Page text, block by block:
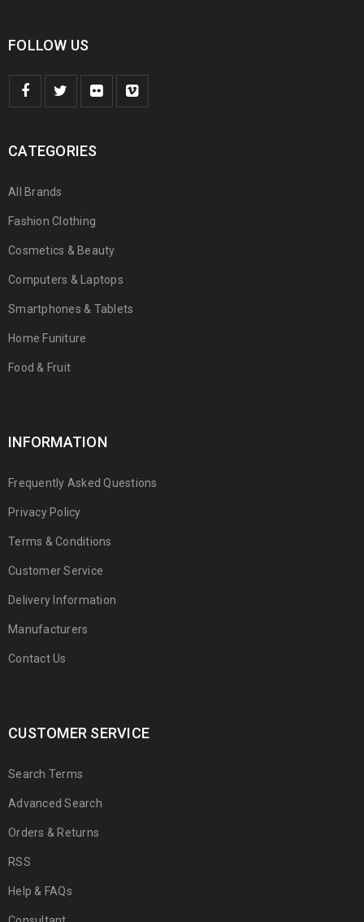
FOLLOW US
CATEGORIES
All Brands
Fashion Clothing
Cosmetics & Beauty
Computers & Laptops
Smartphones & Tablets
Home Funiture
Food & Fruit
INFORMATION
Frequently Asked Questions
Privacy Policy
Terms & Conditions
Customer Service
Delivery Information
Manufacturers
Contact Us
CUSTOMER SERVICE
Search Terms
Advanced Search
Orders & Returns
RSS
Help & FAQs